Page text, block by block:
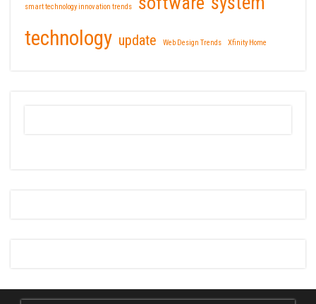
smart technology innovation trends
technology update Web Design Trends Xfinity Home